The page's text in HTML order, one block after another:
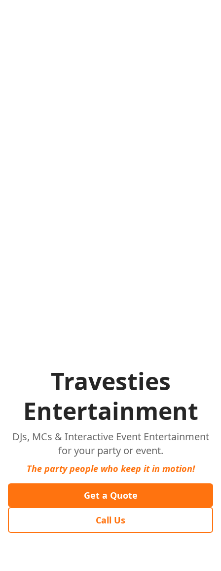
Travesties
Entertainment
DJs, MCs & Interactive Event Entertainment
for your party or event.
The party people who keep it in motion!
Get a Quote
Call Us